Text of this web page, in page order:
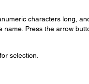
characters long,
Press the arrow
selection.